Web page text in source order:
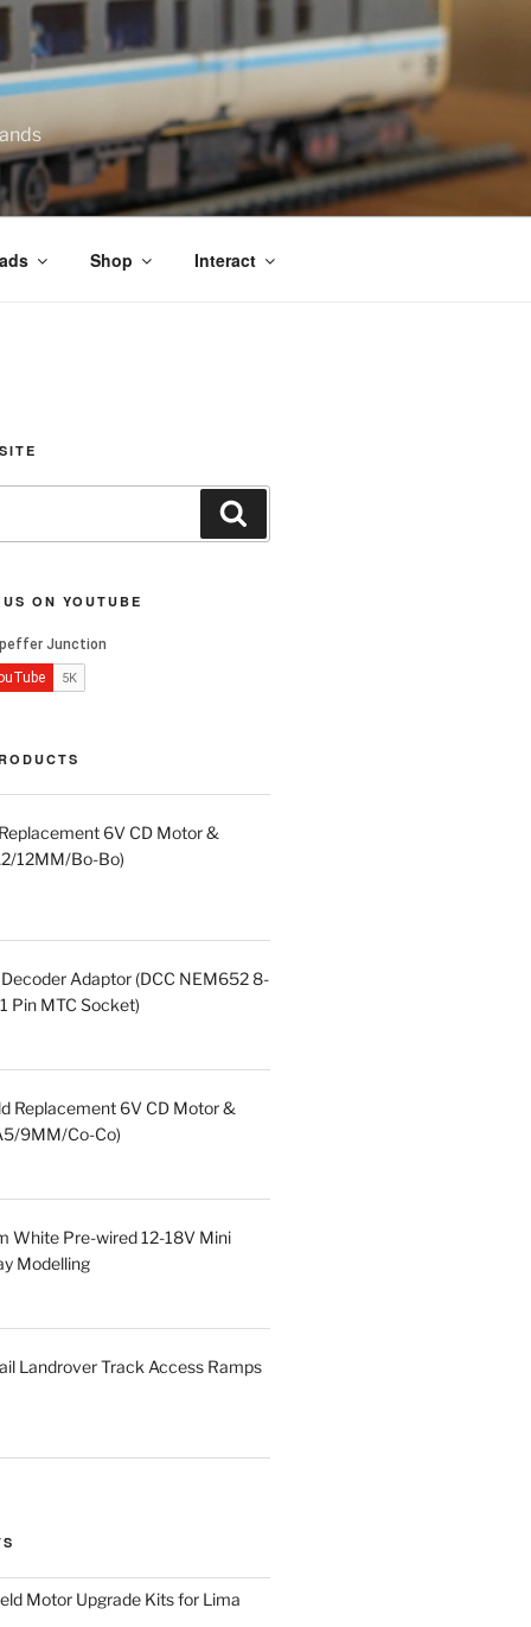
Shop Interact
ON YOUTUBE
6V CD Motor &
12MM/Bo-Bo)
Adaptor (DCC NEM652 8-
Pin MTC Socket)
Replacement 6V CD Motor &
9MM/Co-Co)
White Pre-wired 12-18V Mini
Modelling
Landrover Track Access Ramps
Motor Upgrade Kits for Lima